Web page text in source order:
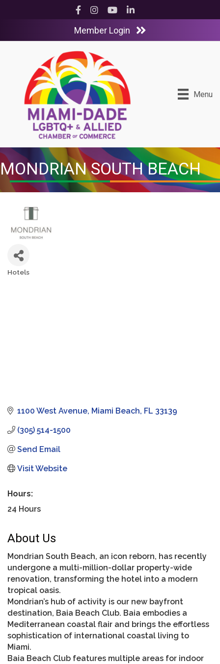
Facebook
InstagramYouTubeLinkedIn
Member Login
Menu
MONDRIAN SOUTH BEACH
Hotels
1100 West Avenue Miami Beach FL 33139
(305) 514-1500
Send Email
Visit Website
Hours:
24 Hours
About Us
Mondrian South Beach, an icon reborn, has recently
undergone a multi-million-dollar property-wide
renovation, transforming the hotel into a modern
tropical oasis.
Mondrian’s hub of activity is our new bayfront
destination, Baia Beach Club. Baia embodies a
Mediterranean coastal flair and brings the effortless
sophistication of international coastal living to
Miami.
Baia Beach Club features multiple areas for indoor